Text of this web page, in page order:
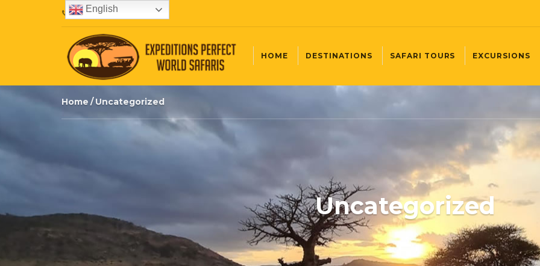
+254720407087
HOME DESTINATIONS SAFARI TOURS EXCURSIONS
Home Uncategorized
Uncategorized
English